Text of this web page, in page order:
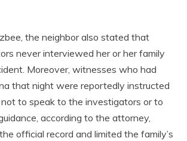
the neighbor also stated that
never interviewed her or her family
Moreover, witnesses who had
that night were reportedly instructed
to speak to the investigators or to
according to the attorney,
official record and limited the family’s